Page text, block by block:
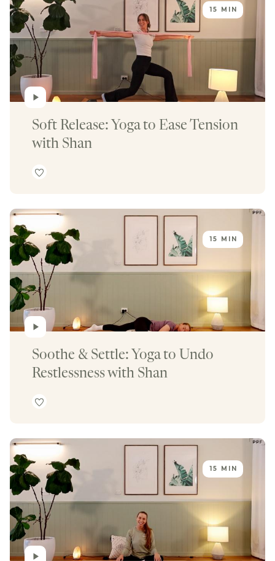
15 MIN
Soft Release: Yoga to Ease Tension
with Shan
15 MIN
Soothe & Settle: Yoga to Undo
Restlessness with Shan
15 MIN